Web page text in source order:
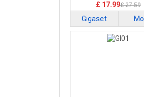
£ 17.99£ 27.59
Gigaset